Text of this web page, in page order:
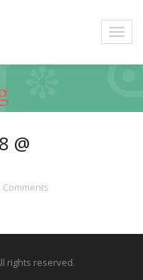
@
Comments
rights reserved.